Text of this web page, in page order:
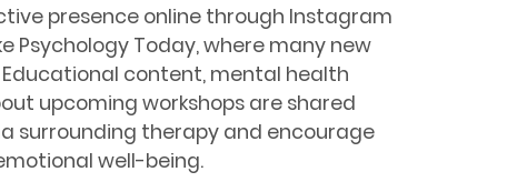
presence online through Instagram
Psychology Today, where many new
content, mental health
upcoming workshops are shared
surrounding therapy and encourage
well-being.